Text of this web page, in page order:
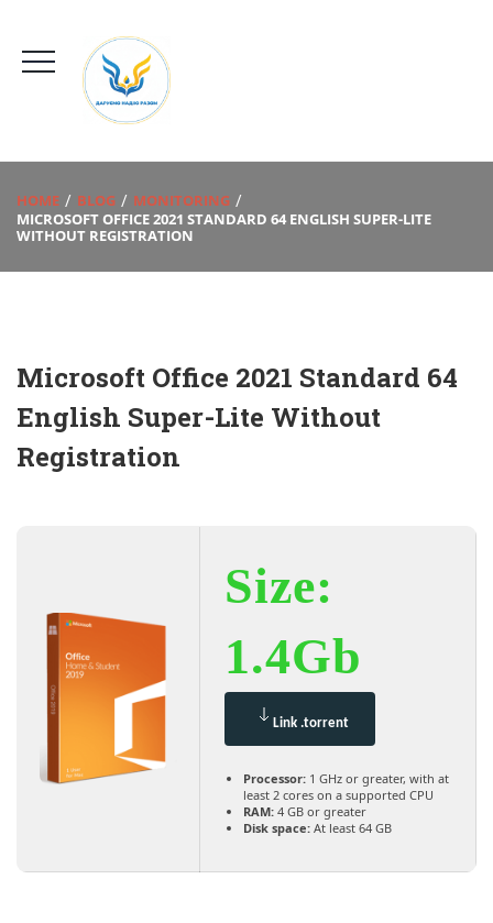
HOME BLOG
MONITORING
MICROSOFT OFFICE 2021 STANDARD 64 ENGLISH SUPER-LITE
WITHOUT REGISTRATION
Microsoft Office 2021 Standard 64
English Super-Lite Without
Registration
Size:
1.4Gb
Link .torrent
Processor: 1 GHz or greater, with at
least 2 cores on a supported CPU
RAM: 4 GB or greater
Disk space: At least 64 GB